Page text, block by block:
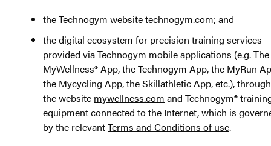
the Technogym websitetechnogym.com; and
the digital ecosystem for precision training services
provided via Technogym mobile applications (e.g. The
MyWellness® App, the Technogym App, the MyRun
the Mycycling App, the Skillathletic App, etc.), through
the website mywellness.com and Technogym®
equipment connected to the Internet, which is
by the relevantTerms and Conditions of use.